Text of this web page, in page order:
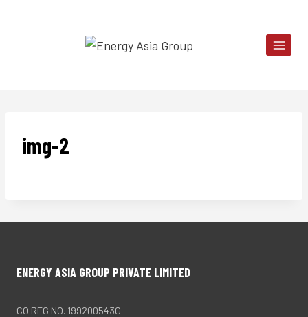
img-2
ENERGY ASIA GROUP PRIVATE LIMITED
CO.REG NO. 199200543G